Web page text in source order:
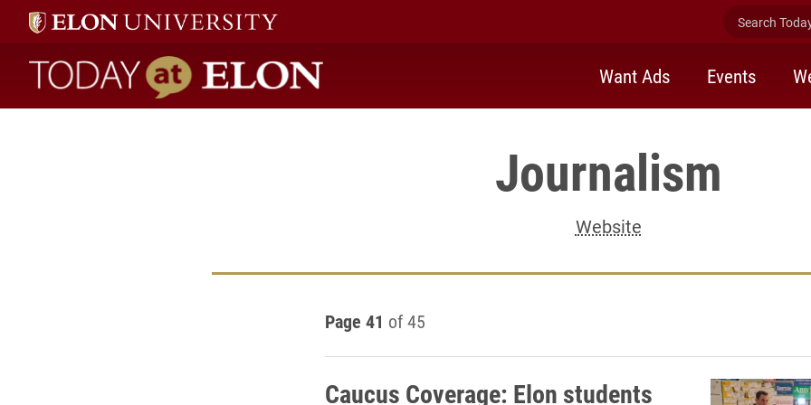
Search
Today at Elon home
Want Ads Events
Journalism
Website
Page 41 of 45
Caucus Coverage: Elon students